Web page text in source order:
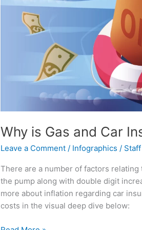
Why is Gas and Car
Leave a Comment / Infographics / Staff
There are a number of factors
the pump along with double digit
more about inflation regarding car
costs in the visual deep dive below: